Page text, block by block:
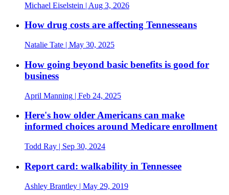
Michael Eiselstein | Aug 3, 2026
How drug costs are affecting Tennesseans
Natalie Tate | May 30, 2025
How going beyond basic benefits is good for
business
April Manning | Feb 24, 2025
Here's how older Americans can make
informed choices around Medicare enrollment
Todd Ray | Sep 30, 2024
Report card: walkability in Tennessee
Ashley Brantley | May 29, 2019